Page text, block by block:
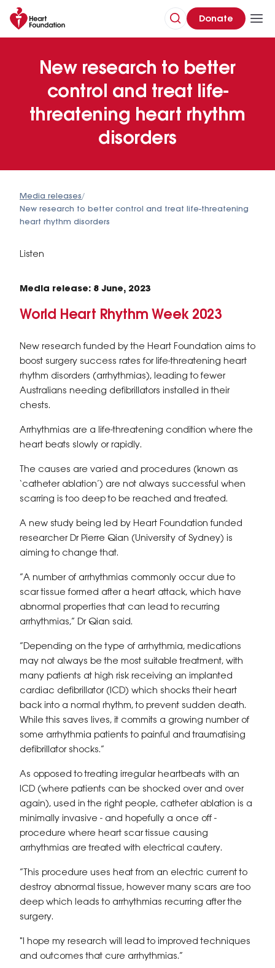
Donate
New research to better
control and treat life-
threatening heart rhythm
disorders
Media releases/
New research to better control and treat life-threatening
heart rhythm disorders
Listen
Media release: 8 June, 2023
World Heart Rhythm Week 2023
New research funded by the Heart Foundation aims to
boost surgery success rates for life-threatening heart
rhythm disorders (arrhythmias), leading to fewer
Australians needing defibrillators installed in their
chests.
Arrhythmias are a life-threatening condition where the
heart beats slowly or rapidly.
The causes are varied and procedures (known as
‘catheter ablation’) are not always successful when
scarring is too deep to be reached and treated.
A new study being led by Heart Foundation funded
researcher Dr Pierre Qian (University of Sydney) is
aiming to change that.
“A number of arrhythmias commonly occur due to
scar tissue formed after a heart attack, which have
abnormal properties that can lead to recurring
arrhythmias,” Dr Qian said.
“Depending on the type of arrhythmia, medications
may not always be the most suitable treatment, with
many patients at high risk receiving an implanted
cardiac defibrillator (ICD) which shocks their heart
back into a normal rhythm, to prevent sudden death.
While this saves lives, it commits a growing number of
some arrhythmia patients to painful and traumatising
defibrillator shocks.”
As opposed to treating irregular heartbeats with an
ICD (where patients can be shocked over and over
again), used in the right people, catheter ablation is a
minimally invasive - and hopefully a once off -
procedure where heart scar tissue causing
arrhythmias are treated with electrical cautery.
“This procedure uses heat from an electric current to
destroy abnormal tissue, however many scars are too
deep which leads to arrhythmias recurring after the
surgery.
"I hope my research will lead to improved techniques
and outcomes that cure arrhythmias.”